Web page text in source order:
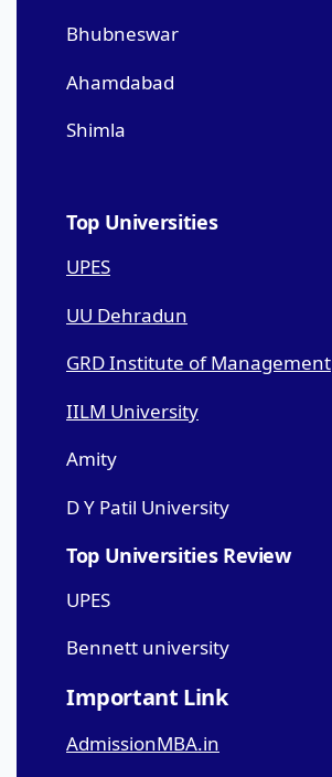
Bhubneswar
Ahamdabad
Shimla
Top Universities
UPES
UU Dehradun
GRD Institute of Management
IILM University
Amity
D Y Patil University
Top Universities Review
UPES
Bennett university
Important Link
AdmissionMBA.in